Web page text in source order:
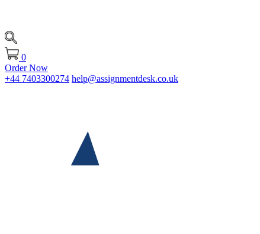
0
Order Now
+44 7403300274 help@assignmentdesk.co.uk